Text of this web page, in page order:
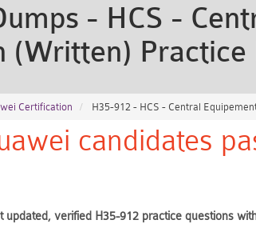
- HCS -
(Written) Practice
Certification H35-912 - HCS - Central
candidates
updated, verified H35-912 practice questions